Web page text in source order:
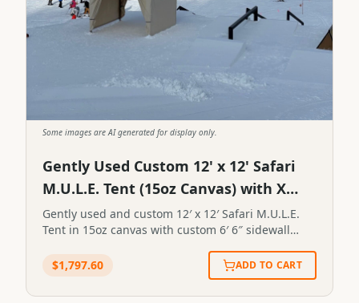
Some images are AI generated for display only.
Gently Used Custom 12' x 12' Safari
M.U.L.E. Tent (15oz Canvas) with X
Games and Secret Creek Logos
Gently used and custom 12′ x 12′ Safari M.U.L.E.
Tent in 15oz canvas with custom 6′ 6″ sidewall
mold, mildew and UV treated plus flame resistant
treatment on each endwall. One side has the
Secret Creek logo and the other has the X Games
$1,797.60 ADD TO CART